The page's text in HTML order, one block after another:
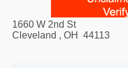
1660 W 2nd St
Cleveland , OH 44113